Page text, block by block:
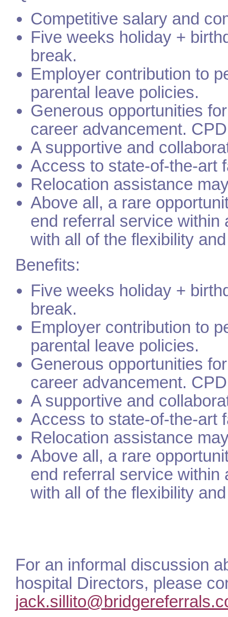
Competitive salary and
Five weeks holiday +
break.
Employer contribution to
parental leave policies.
Generous opportunities
career advancement.
A supportive and
Access to state-of-the-art
Relocation assistance
Above all, a rare
end referral service within
with all of the flexibility
Benefits:
Five weeks holiday +
break.
Employer contribution to
parental leave policies.
Generous opportunities
career advancement.
A supportive and
Access to state-of-the-art
Relocation assistance
Above all, a rare
end referral service within
with all of the flexibility
For an informal discussion
hospital Directors, please